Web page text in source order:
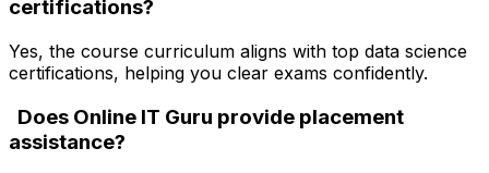
certifications?
Yes, the course curriculum aligns with top data science
certifications, helping you clear exams confidently.
Does Online IT Guru provide placement
assistance?